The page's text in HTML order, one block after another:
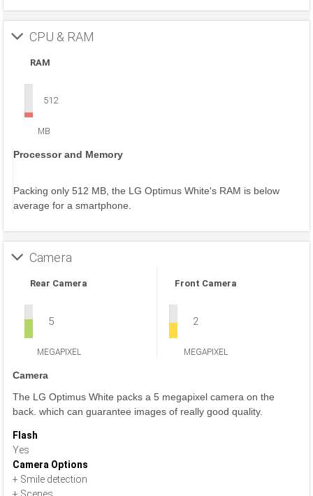
CPU & RAM
RAM
512
MB
Processor and Memory
Packing only 512 MB, the LG Optimus White's RAM is below
average for a smartphone.
Camera
Rear Camera
5
MEGAPIXEL
Front Camera
2
MEGAPIXEL
Camera
The LG Optimus White packs a 5 megapixel camera on the
back. which can guarantee images of really good quality.
Flash
Yes
Camera Options
+ Smile detection